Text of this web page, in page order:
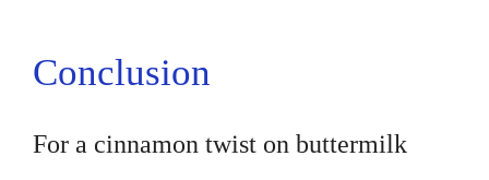
Conclusion
For a cinnamon twist on buttermilk